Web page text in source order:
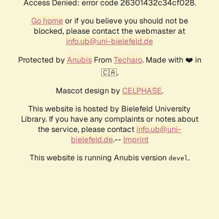
Access Denied: error code 26301432c34cf028.
Go homeor if you believe you should not be
blocked, please contact the webmaster at
info.ub@uni-bielefeld.de
Protected by AnubisFrom Techaro. Made with ❤️ in
🇨🇦.
Mascot design by CELPHASE.
This website is hosted by Bielefeld University
Library. If you have any complaints or notes about
the service, please contact info.ub@uni-
bielefeld.de.-- Imprint
This website is running Anubis version devel .